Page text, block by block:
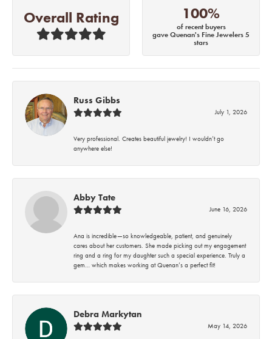
Overall Rating 100%
of recent buyers
gave Quenan's Fine Jewelers 5
stars
Russ Gibbs
July 1, 2026
Very professional. Creates beautiful jewelry! I wouldn’t go
anywhere else!
Abby Tate
June 16, 2026
Ana is incredible—so knowledgeable, patient, and genuinely
cares about her customers. She made picking out my engagement
ring and a ring for my daughter such a special experience. Truly a
gem… which makes working at Quenan’s a perfect fit!
Debra Markytan
May 14, 2026